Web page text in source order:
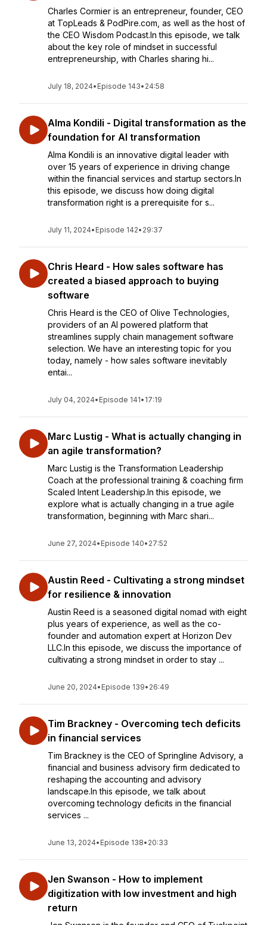
Charles Cormier is an entrepreneur, founder, CEO
at TopLeads & PodPire.com, as well as the host of
the CEO Wisdom Podcast.In this episode, we talk
about the key role of mindset in successful
entrepreneurship, with Charles sharing hi...
July 18, 2024• Episode 143• 24:58
Alma Kondili - Digital transformation as the
foundation for AI transformation
Alma Kondili is an innovative digital leader with
over 15 years of experience in driving change
within the financial services and startup sectors.In
this episode, we discuss how doing digital
transformation right is a prerequisite for s...
July 11, 2024• Episode 142• 29:37
Chris Heard - How sales software has
created a biased approach to buying
software
Chris Heard is the CEO of Olive Technologies,
providers of an AI powered platform that
streamlines supply chain management software
selection. We have an interesting topic for you
today, namely - how sales software inevitably
entai...
July 04, 2024• Episode 141• 17:19
Marc Lustig - What is actually changing in
an agile transformation?
Marc Lustig is the Transformation Leadership
Coach at the professional training & coaching firm
Scaled Intent Leadership.In this episode, we
explore what is actually changing in a true agile
transformation, beginning with Marc shari...
June 27, 2024• Episode 140• 27:52
Austin Reed - Cultivating a strong mindset
for resilience & innovation
Austin Reed is a seasoned digital nomad with eight
plus years of experience, as well as the co-
founder and automation expert at Horizon Dev
LLC.In this episode, we discuss the importance of
cultivating a strong mindset in order to stay ...
June 20, 2024• Episode 139• 26:49
Tim Brackney - Overcoming tech deficits
in financial services
Tim Brackney is the CEO of Springline Advisory, a
financial and business advisory firm dedicated to
reshaping the accounting and advisory
landscape.In this episode, we talk about
overcoming technology deficits in the financial
services ...
June 13, 2024• Episode 138• 20:33
Jen Swanson - How to implement
digitization with low investment and high
return